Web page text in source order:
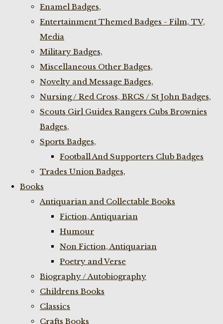
Enamel Badges,
Entertainment Themed Badges - Film, TV,
Media
Military Badges,
Miscellaneous Other Badges,
Novelty and Message Badges,
Nursing / Red Cross, BRCS / St John Badges,
Scouts Girl Guides Rangers Cubs Brownies
Badges,
Sports Badges,
Football And Supporters Club Badges
Trades Union Badges,
Books
Antiquarian and Collectable Books
Fiction, Antiquarian
Humour
Non Fiction, Antiquarian
Poetry and Verse
Biography / Autobiography
Childrens Books
Classics
Crafts Books